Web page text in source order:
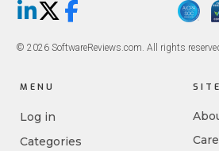
LinkedIn
X/TwitterFacebook
© 2026 SoftwareReviews.com. All rights
MENU
Log in
Categories